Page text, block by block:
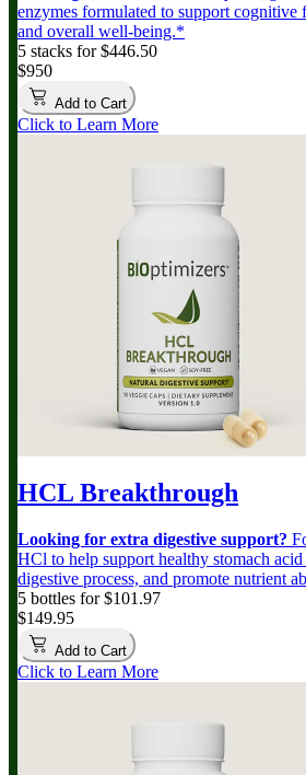
enzymes formulated to support cognitive
and overall well-being.*
5 stacks for $446.50
$950
Add to Cart
Click to Learn More
HCL Breakthrough
Looking for extra digestive support?
HCl to help support healthy stomach
digestive process, and promote nutrient
5 bottles for $101.97
$149.95
Add to Cart
Click to Learn More